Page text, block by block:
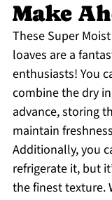
Make
These Super
loaves are a
enthusiasts! You
combine the dry
advance, storing
maintain
Additionally, you
refrigerate it, but
the finest texture.